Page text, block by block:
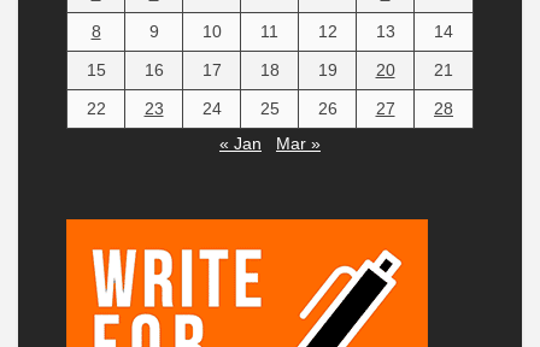
8
9 10 11 12 13
14
15
16 17 18 19 20
21
22
23 24 25 26 27
28
« Jan
Mar »